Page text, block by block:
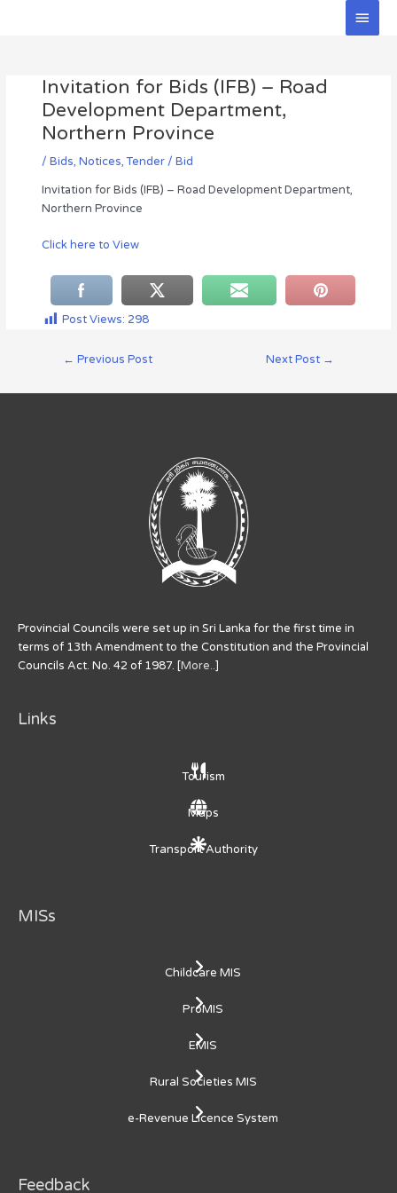
Main
Invitation for Bids (IFB) – Road
Development Department,
Northern Province
/ Bids, Notices,Tender / Bid
Invitation for Bids (IFB) – Road Development Department,
Northern Province
Click here to View
Post Views: 298
← Previous Post Next Post →
Provincial Councils were set up in Sri Lanka for the first time in
terms of 13th Amendment to the Constitution and the Provincial
Councils Act. No. 42 of 1987. [More..]
Links
Tourism
Maps
Transport Authority
MISs
Childcare MIS
ProMIS
EMIS
Rural Societies MIS
e-Revenue Licence System
Feedback